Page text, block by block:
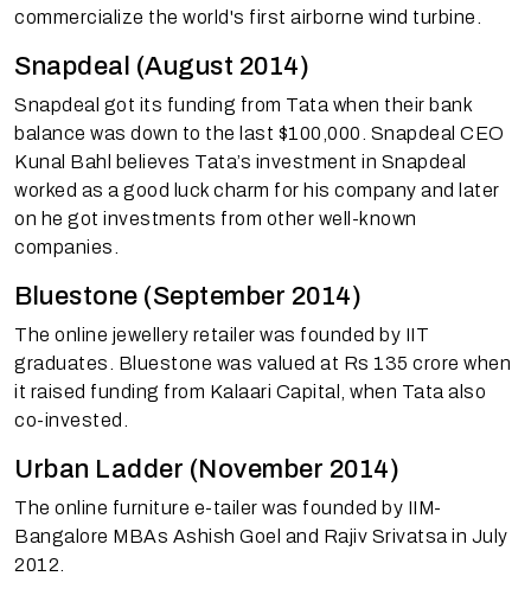
commercialize the world's first airborne wind turbine.
Snapdeal (August 2014)
Snapdeal got its funding from Tata when their bank
balance was down to the last $100,000. Snapdeal CEO
Kunal Bahl believes Tata’s investment in Snapdeal
worked as a good luck charm for his company and later
on he got investments from other well-known
companies.
Bluestone (September 2014)
The online jewellery retailer was founded by IIT
graduates. Bluestone was valued at Rs 135 crore when
it raised funding from Kalaari Capital, when Tata also
co-invested.
Urban Ladder (November 2014)
The online furniture e-tailer was founded by IIM-
Bangalore MBAs Ashish Goel and Rajiv Srivatsa in July
2012.